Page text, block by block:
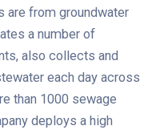
are from groundwater
a number of
also collects and
each day across
than 1000 sewage
deploys a high